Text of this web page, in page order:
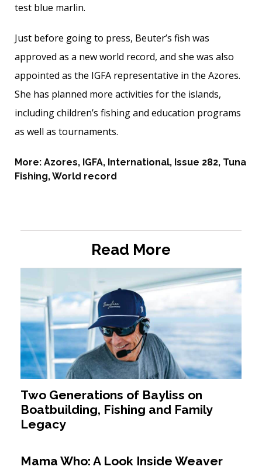
test blue marlin.
Just before going to press, Beuter’s fish was
approved as a new world record, and she was also
appointed as the IGFA representative in the Azores.
She has planned more activities for the islands,
including children’s fishing and education programs
as well as tournaments.
More: Azores, IGFA, International, Issue 282, Tuna
Fishing,World record
Read More
Two Generations of Bayliss on
Boatbuilding, Fishing and Family
Legacy
Mama Who: A Look Inside Weaver